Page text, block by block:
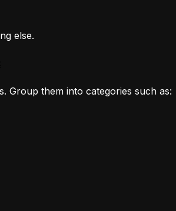
else.
Group them into categories such as: